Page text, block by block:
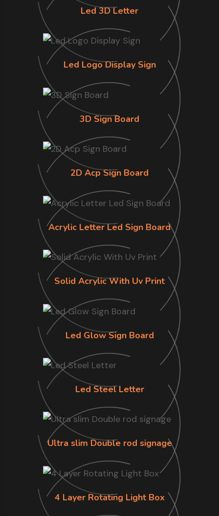
Led 3D Letter
Led Logo Display Sign
3D Sign Board
2D Acp Sign Board
Acrylic Letter Led Sign Board
Solid Acrylic With Uv Print
Led Glow Sign Board
Led Steel Letter
Ultra slim Double rod signage
4 Layer Rotating Light Box